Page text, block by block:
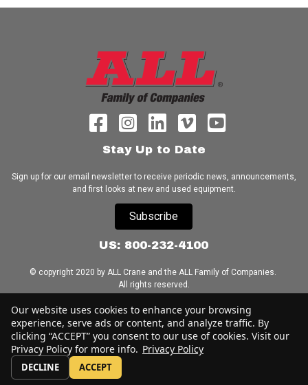
Stay Up to Date
Sign up for our email newsletter to receive periodic news, announcements,
and first looks at new and used equipment.
Subscribe
US: 800-232-4100
© copyright 2020 by ALL Crane and the ALL Family of Companies.
All rights reserved.
Home|Terms of Use|Download Acrobat Reader|Accessibility
Statement
Our website uses cookies to enhance your browsing
experience, serve ads or content, and analyze traffic. By
clicking “ACCEPT” you consent to our use of cookies. Visit our
Privacy Policy for more info. Privacy Policy
DECLINE ACCEPT